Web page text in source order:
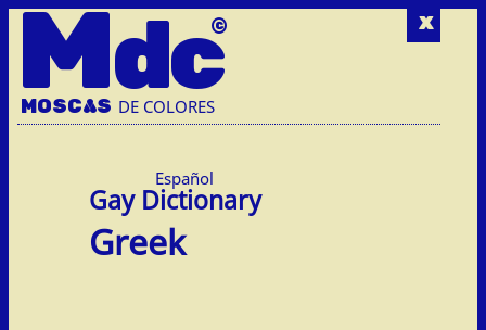
x
Mdc
MOSCAS DE COLORES
Español
Greek